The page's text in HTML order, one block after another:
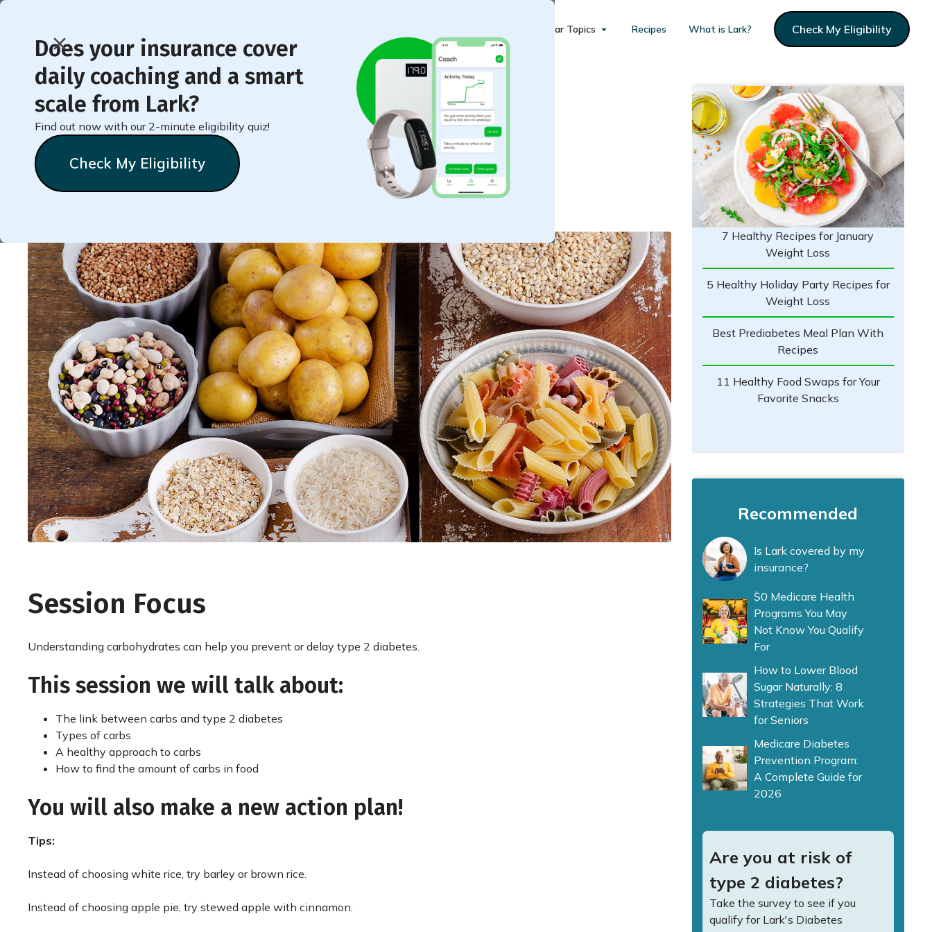
Does your insurance cover
daily coaching and a smart
scale from Lark?
Find out now with our 2-minute eligibility quiz!
Check My Eligibility
Popular Topics Recipes What is Lark? Check My Eligibility
< Back to Member Blog
More About Carbs
Session Focus
Understanding carbohydrates can help you prevent or delay type 2 diabetes.
This session we will talk about:
The link between carbs and type 2 diabetes
Types of carbs
A healthy approach to carbs
How to find the amount of carbs in food
You will also make a new action plan!
Tips:
Instead of choosing white rice, try barley or brown rice.
Instead of choosing apple pie, try stewed apple with cinnamon.
7 Healthy Recipes for January
Weight Loss
5 Healthy Holiday Party Recipes for
Weight Loss
Best Prediabetes Meal Plan With
Recipes
11 Healthy Food Swaps for Your
Favorite Snacks
Recommended
Is Lark covered by my
insurance?
$0 Medicare Health
Programs You May
Not Know You Qualify
For
How to Lower Blood
Sugar Naturally: 8
Strategies That Work
for Seniors
Medicare Diabetes
Prevention Program:
A Complete Guide for
2026
Are you at risk of
type 2 diabetes?
Take the survey to see if you
qualify for Lark's Diabetes